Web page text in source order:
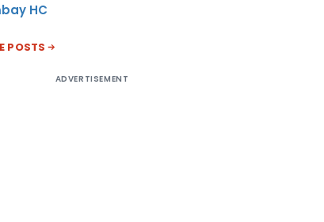
HC
POSTS
ADVERTISEMENT